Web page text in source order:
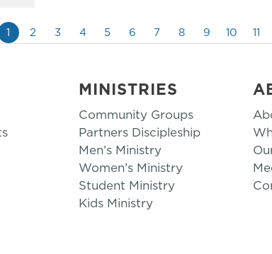
1 2 3 4 5 6 7 8 9 10 11
MINISTRIES
Community Groups
Partners Discipleship
Men’s Ministry
Women’s Ministry
Student Ministry
Kids Ministry